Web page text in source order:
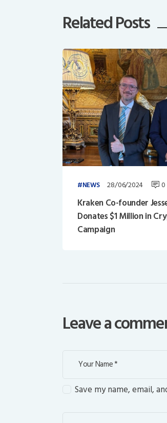
Related Posts
NEWS 28/06/2024 0
Kraken Co-founder
Donates $1 Million in
Campaign
Leave a
Save my name, email,